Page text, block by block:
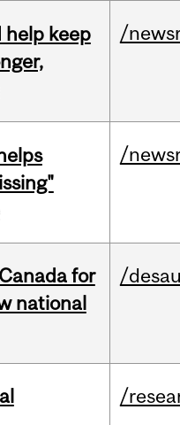
help keep
/
/
for
national
/
/